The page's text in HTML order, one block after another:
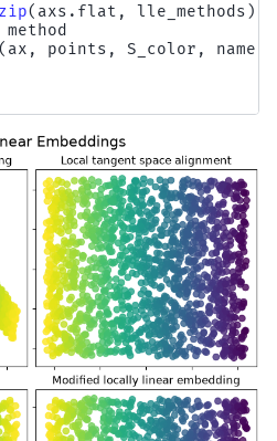
zip( axs . flat , lle_methods ):
method
( ax , points , S_color , name